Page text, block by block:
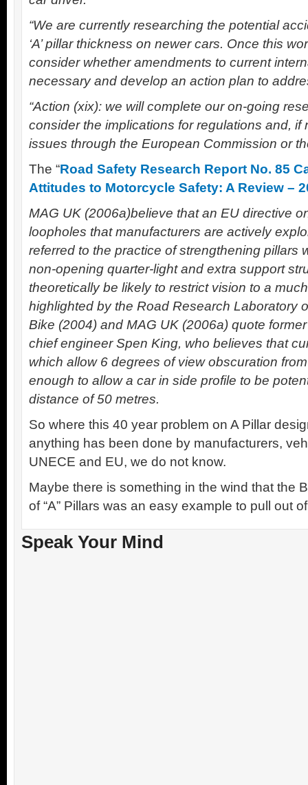
“We are currently researching the potential
‘A’ pillar thickness on newer cars. Once this
consider whether amendments to current
necessary and develop an action plan to
“Action (xix): we will complete our on-going
consider the implications for regulations and, if
issues through the European Commission or
The “Road Safety Research Report No. 85
Attitudes to Motorcycle Safety: A Review –
MAG UK (2006a)believe that an EU directive
loopholes that manufacturers are actively
referred to the practice of strengthening pillars
non-opening quarter-light and extra support
theoretically be likely to restrict vision to a
highlighted by the Road Research Laboratory
Bike (2004) and MAG UK (2006a) quote
chief engineer Spen King, who believes that
which allow 6 degrees of view obscuration from
enough to allow a car in side profile to be
distance of 50 metres.
So where this 40 year problem on A Pillar
anything has been done by manufacturers,
UNECE and EU, we do not know.
Maybe there is something in the wind that the
of “A” Pillars was an easy example to pull out
Speak Your Mind